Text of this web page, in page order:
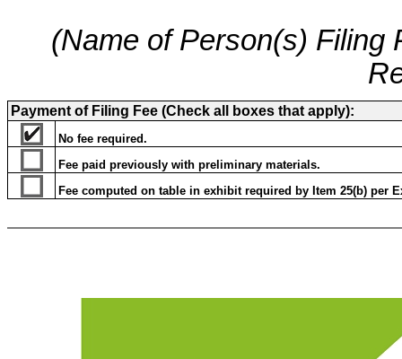
(Name of Person(s) Filing
Payment of Filing Fee (Check all boxes that apply):
No fee required.
Fee paid previously with preliminary materials.
Fee computed on table in exhibit required by Item 25(b) per